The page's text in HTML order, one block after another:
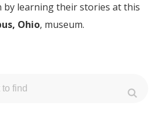
by learning their stories at this
Ohio, museum.